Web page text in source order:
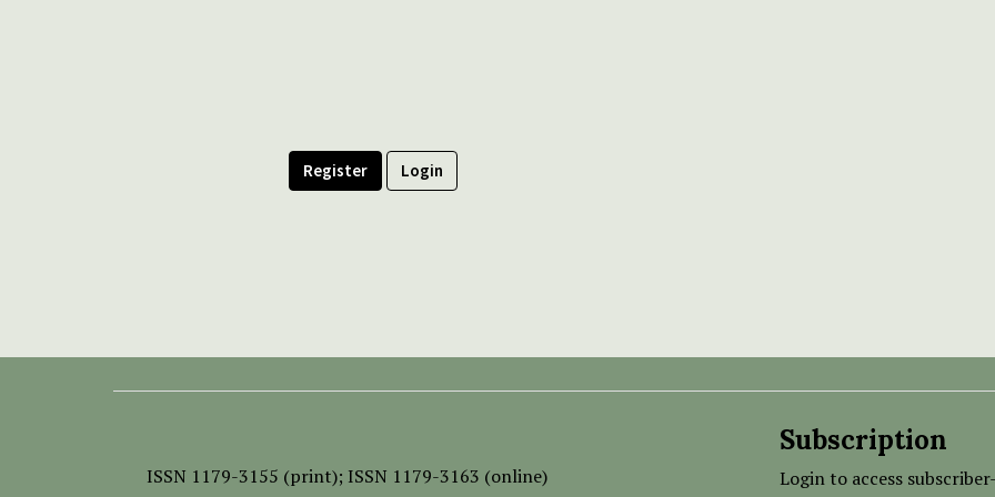
Register Login
ISSN 1179-3155 (print); ISSN 1179-3163 (online)
Subscription
Login to access